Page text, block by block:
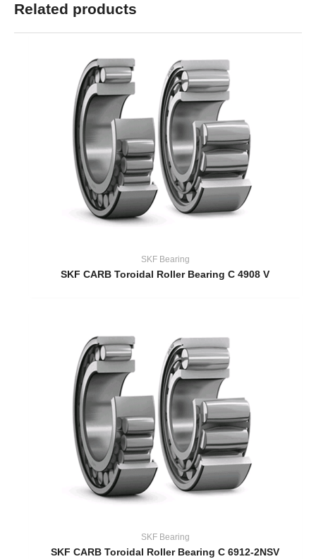
Related products
SKF Bearing
SKF CARB Toroidal Roller Bearing C 4908 V
SKF Bearing
SKF CARB Toroidal Roller Bearing C 6912-2NSV